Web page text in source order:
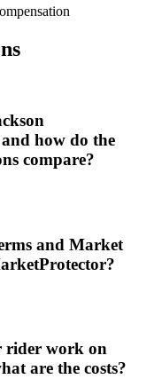
how do the
compare?
and Market
rider work on
are the costs?